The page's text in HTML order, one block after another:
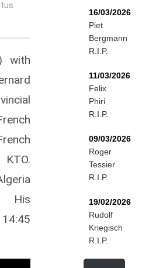
with
His
16/03/2026
Piet
Bergmann
R.I.P.
11/03/2026
Felix
Phiri
R.I.P.
09/03/2026
Roger
Tessier
R.I.P.
19/02/2026
Rudolf
Kriegisch
R.I.P.